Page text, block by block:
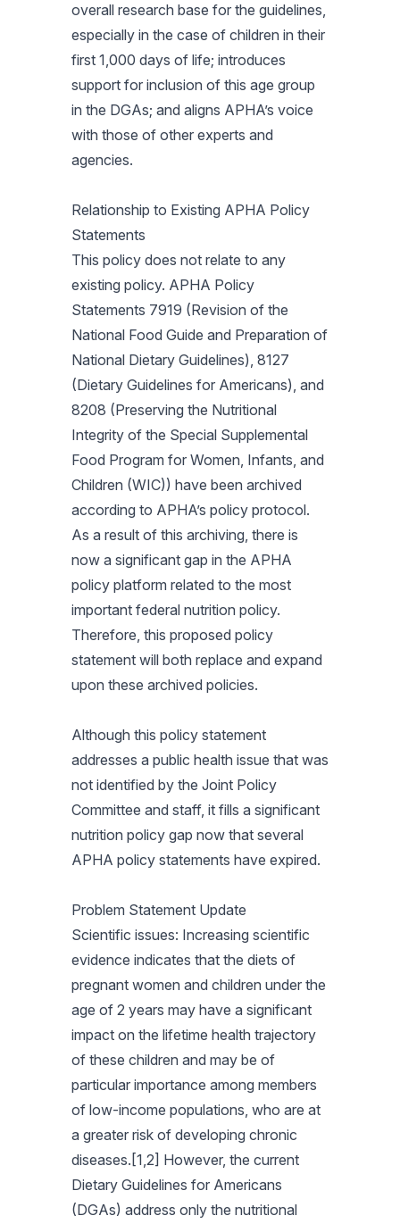
overall research base for the guidelines,
especially in the case of children in their
first 1,000 days of life; introduces
support for inclusion of this age group
in the DGAs; and aligns APHA’s voice
with those of other experts and
agencies.
Relationship to Existing APHA Policy
Statements
This policy does not relate to any
existing policy. APHA Policy
Statements 7919 (Revision of the
National Food Guide and Preparation of
National Dietary Guidelines), 8127
(Dietary Guidelines for Americans), and
8208 (Preserving the Nutritional
Integrity of the Special Supplemental
Food Program for Women, Infants, and
Children (WIC)) have been archived
according to APHA’s policy protocol.
As a result of this archiving, there is
now a significant gap in the APHA
policy platform related to the most
important federal nutrition policy.
Therefore, this proposed policy
statement will both replace and expand
upon these archived policies.
Although this policy statement
addresses a public health issue that was
not identified by the Joint Policy
Committee and staff, it fills a significant
nutrition policy gap now that several
APHA policy statements have expired.
Problem Statement Update
Scientific issues: Increasing scientific
evidence indicates that the diets of
pregnant women and children under the
age of 2 years may have a significant
impact on the lifetime health trajectory
of these children and may be of
particular importance among members
of low-income populations, who are at
a greater risk of developing chronic
diseases.[1,2] However, the current
Dietary Guidelines for Americans
(DGAs) address only the nutritional